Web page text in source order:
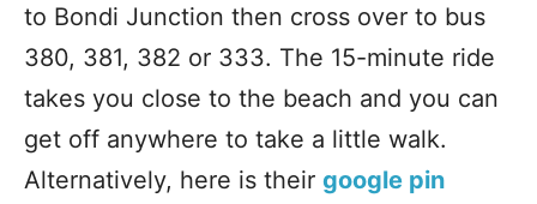
to Bondi Junction then cross over to bus
380, 381, 382 or 333. The 15-minute ride
takes you close to the beach and you can
get off anywhere to take a little walk.
Alternatively, here is their google pin